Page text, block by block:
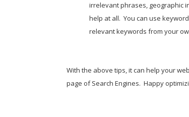
irrelevant phrases, geographic
help at all. You can use
relevant keywords from your
With the above tips, it can help your
page of Search Engines. Happy